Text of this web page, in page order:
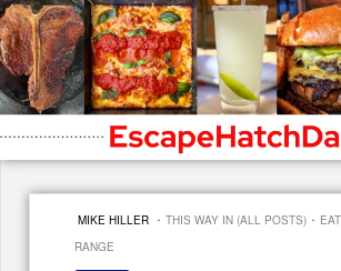
MIKE HILLER · THIS WAY IN (ALL POSTS) ·
RANGE